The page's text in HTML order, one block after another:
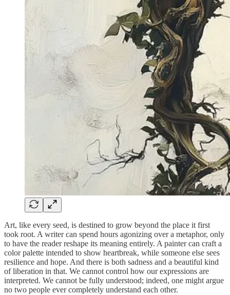
Art, like every seed, is destined to grow beyond the place it first
took root. A writer can spend hours agonizing over a metaphor, only
to have the reader reshape its meaning entirely. A painter can craft a
color palette intended to show heartbreak, while someone else sees
resilience and hope. And there is both sadness and a beautiful kind
of liberation in that. We cannot control how our expressions are
interpreted. We cannot be fully understood; indeed, one might argue
no two people ever completely understand each other.